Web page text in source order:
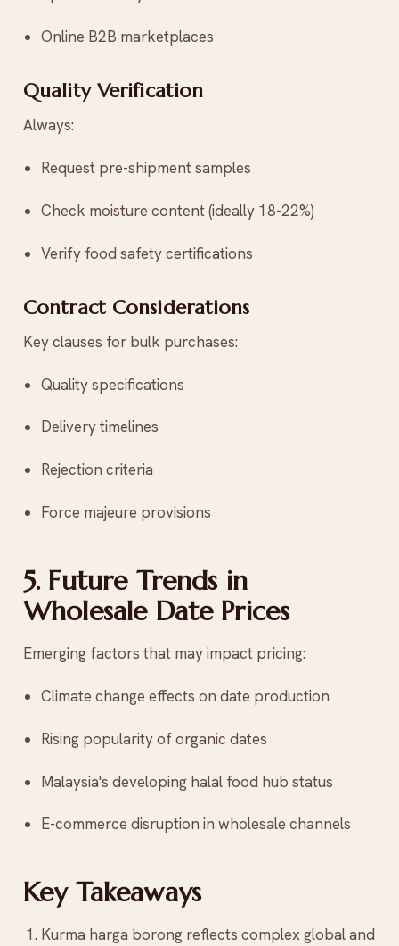
Online B2B marketplaces
Quality Verification
Always:
Request pre-shipment samples
Check moisture content (ideally 18-22%)
Verify food safety certifications
Contract Considerations
Key clauses for bulk purchases:
Quality specifications
Delivery timelines
Rejection criteria
Force majeure provisions
5. Future Trends in
Wholesale Date Prices
Emerging factors that may impact pricing:
Climate change effects on date production
Rising popularity of organic dates
Malaysia's developing halal food hub status
E-commerce disruption in wholesale channels
Key Takeaways
Kurma harga borong reflects complex global and